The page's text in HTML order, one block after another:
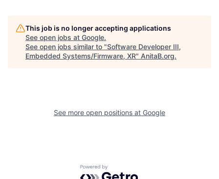
This job is no longer accepting applications
See open jobs at Google.
See open jobs similar to "Software Developer III,
Embedded Systems/Firmware, XR" AnitaB.org.
See more open positions at Google
Powered by Getro.com